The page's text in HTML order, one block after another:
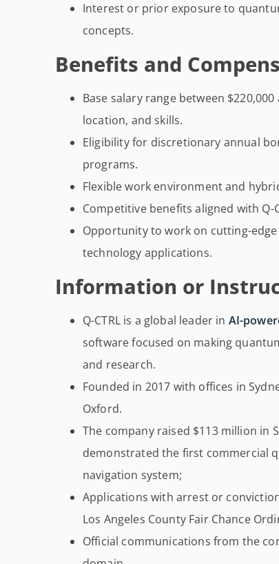
Interest or prior exposure to
concepts.
Benefits and
Base salary range between
location, and skills.
Eligibility for discretionary annual
programs.
Flexible work environment and
Competitive benefits aligned with Q-
Opportunity to work on cutting-
technology applications.
Information or
Q-CTRL is a global leader in AI-
software focused on making
and research.
Founded in 2017 with offices in
Oxford.
The company raised $113 million in
demonstrated the first commercial
navigation system;
Applications with arrest or
Los Angeles County Fair Chance
Official communications from the